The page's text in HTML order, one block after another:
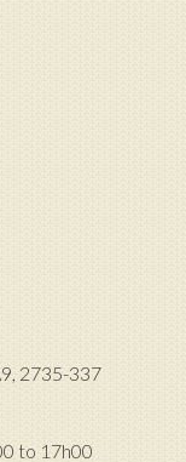
2735-337
to 17h00